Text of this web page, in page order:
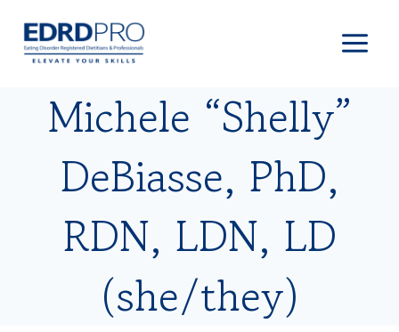
content
Michele “Shelly”
DeBiasse, PhD,
RDN, LDN, LD
(she/they)